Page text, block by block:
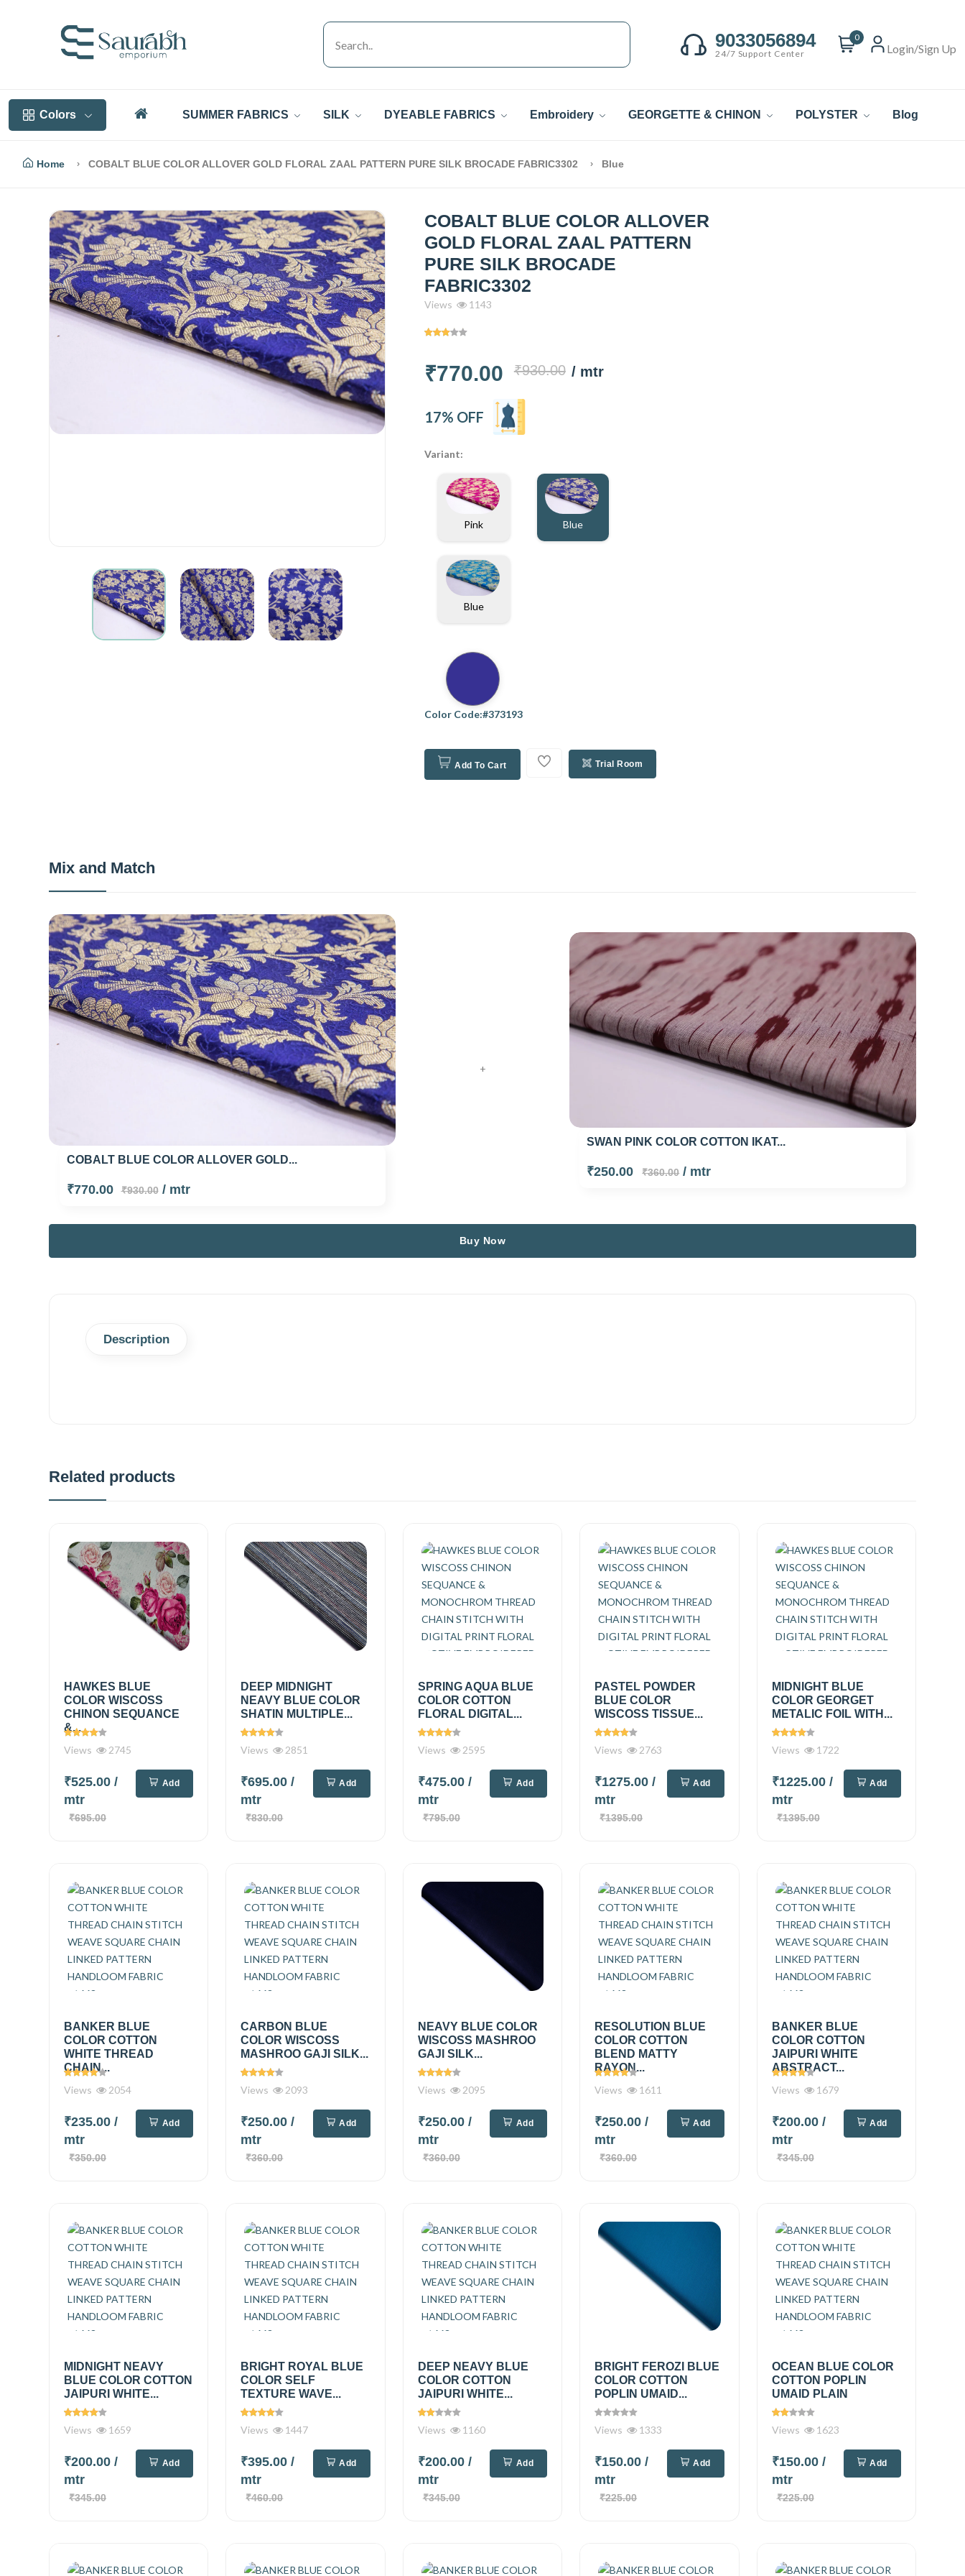
9033056894
24/7 Support Center
0
Login/Sign Up
Colors SUMMER FABRICS SILK DYEABLE FABRICS Embroidery GEORGETTE & CHINON POLYSTER Blog
Home COBALT BLUE COLOR ALLOVER GOLD FLORAL ZAAL PATTERN PURE SILK BROCADE FABRIC3302 Blue
COBALT BLUE COLOR ALLOVER
GOLD FLORAL ZAAL PATTERN
PURE SILK BROCADE
FABRIC3302
Views 1143
₹770.00 ₹930.00 / mtr
17% OFF
Variant:
Pink Blue
Blue
Color Code:#373193
Add To Cart Trial Room
Mix and Match
COBALT BLUE COLOR ALLOVER GOLD...
₹770.00 ₹930.00/ mtr
+
SWAN PINK COLOR COTTON IKAT...
₹250.00 ₹360.00/ mtr
Buy Now
Description
Related products
HAWKES BLUE
COLOR WISCOSS
CHINON SEQUANCE
&...
Views
2745
₹525.00 /
mtr
₹695.00
Add
DEEP MIDNIGHT
NEAVY BLUE COLOR
SHATIN MULTIPLE...
Views 2851
₹695.00/
mtr
₹830.00
Add
SPRING AQUA BLUE
COLOR COTTON
FLORAL DIGITAL...
Views 2595
₹475.00 /
mtr
₹795.00
Add
PASTEL POWDER
BLUE COLOR
WISCOSS TISSUE...
Views 2763
₹1275.00/
mtr
₹1395.00
Add
MIDNIGHT BLUE
COLOR GEORGET
METALIC FOIL WITH...
Views 1722
₹1225.00 /
mtr
₹1395.00
Add
BANKER BLUE
COLOR COTTON
WHITE THREAD
CHAIN...
Views
2054
₹235.00 /
mtr
₹350.00
Add
CARBON BLUE
COLOR WISCOSS
MASHROO GAJI SILK...
Views 2093
₹250.00/
mtr
₹360.00
Add
NEAVY BLUE COLOR
WISCOSS MASHROO
GAJI SILK...
Views 2095
₹250.00 /
mtr
₹360.00
Add
RESOLUTION BLUE
COLOR COTTON
BLEND MATTY
RAYON...
Views
1611
₹250.00/
mtr
₹360.00
Add
BANKER BLUE
COLOR COTTON
JAIPURI WHITE
ABSTRACT...
Views
1679
₹200.00 /
mtr
₹345.00
Add
MIDNIGHT NEAVY
BLUE COLOR COTTON
JAIPURI WHITE...
Views 1659
₹200.00 /
mtr
₹345.00
Add
BRIGHT ROYAL BLUE
COLOR SELF
TEXTURE WAVE...
Views 1447
₹395.00/
mtr
₹460.00
Add
DEEP NEAVY BLUE
COLOR COTTON
JAIPURI WHITE...
Views 1160
₹200.00 /
mtr
₹345.00
Add
BRIGHT FEROZI BLUE
COLOR COTTON
POPLIN UMAID...
Views 1333
₹150.00/
mtr
₹225.00
Add
OCEAN BLUE COLOR
COTTON POPLIN
UMAID PLAIN
Views 1623
₹150.00 /
mtr
₹225.00
Add